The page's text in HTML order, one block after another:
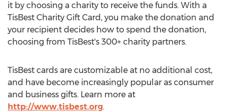
it by choosing a charity to receive the funds. With a
TisBest Charity Gift Card, you make the donation and
your recipient decides how to spend the donation,
choosing from TisBest's 300+ charity partners.
TisBest cards are customizable at no additional cost,
and have become increasingly popular as consumer
and business gifts. Learn more at
http://www.tisbest.org.